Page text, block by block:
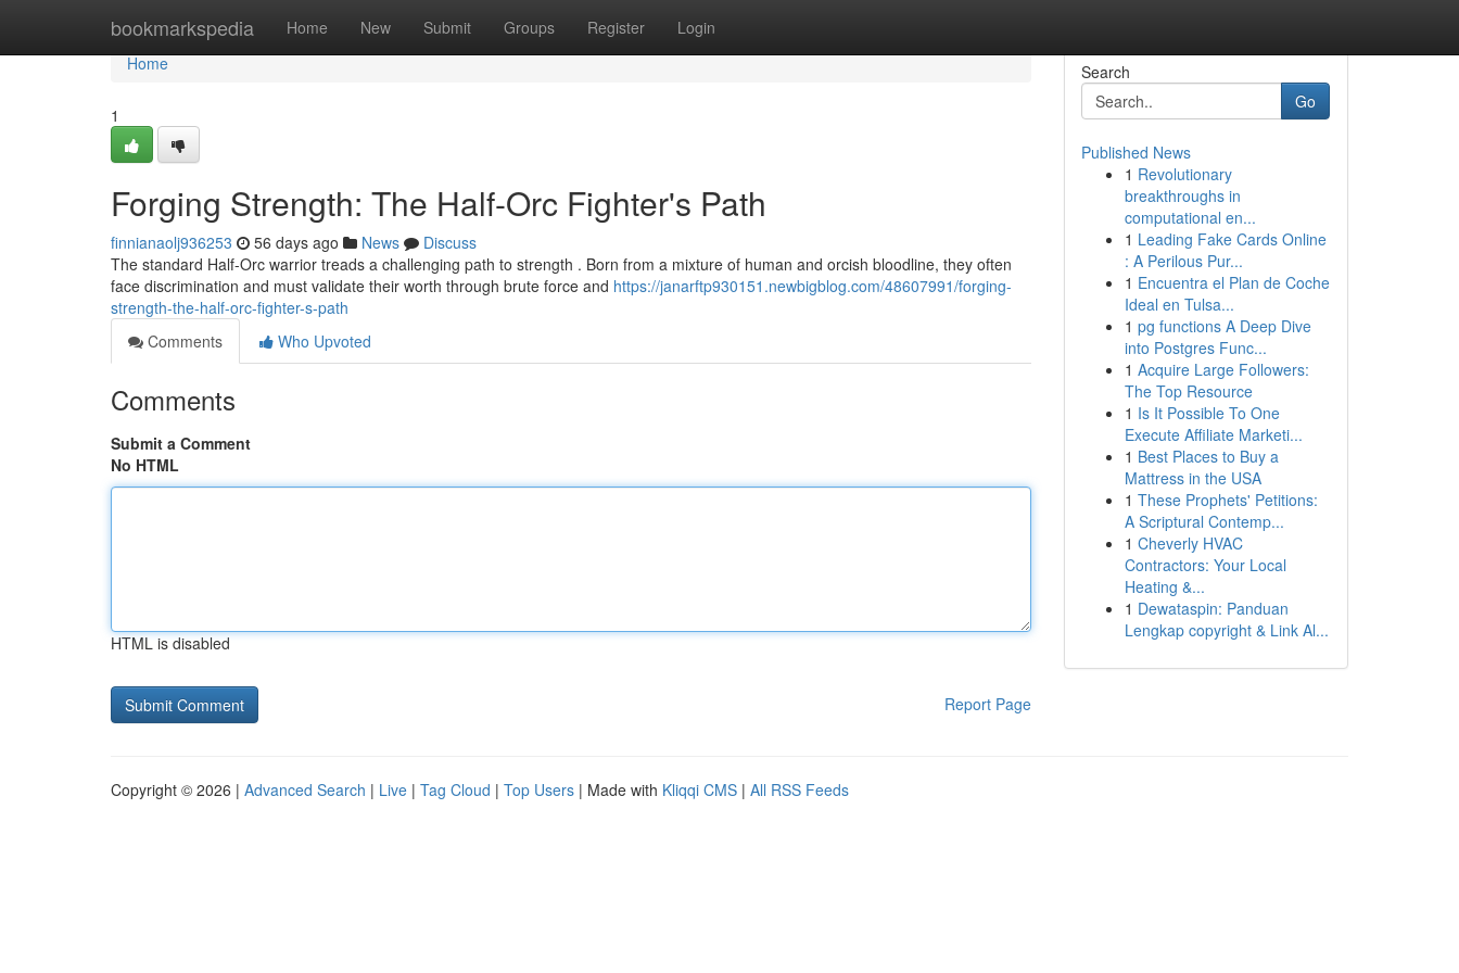
bookmarkspedia Home New Submit Groups Register Login
Home
Home
1
Forging Strength: The Half-Orc Fighter's Path
finnianaolj936253 56 days ago News
Discuss
The standard Half-Orc warrior treads a challenging path to strength . Born from a mixture of human and orcish bloodline, they often
face discrimination and must validate their worth through brute force and https://janarftp930151.newbigblog.com/48607991/forging-
strength-the-half-orc-fighter-s-path
Comments
Who Upvoted
Comments
Submit a Comment
No HTML
HTML is disabled
Report Page
Search
Go
Published News
1 Revolutionary
breakthroughs in
computational en...
1 Leading Fake Cards Online
: A Perilous Pur...
1 Encuentra el Plan de Coche
Ideal en Tulsa...
1 pg functions A Deep Dive
into Postgres Func...
1 Acquire Large Followers:
The Top Resource
1 Is It Possible To One
Execute Affiliate Marketi...
1 Best Places to Buy a
Mattress in the USA
1 These Prophets' Petitions:
A Scriptural Contemp...
1 Cheverly HVAC
Contractors: Your Local
Heating &...
1 Dewataspin: Panduan
Lengkap copyright & Link Al...
Copyright © 2026 | Advanced Search | Live | Tag Cloud | Top Users | Made with Kliqqi CMS | All RSS Feeds